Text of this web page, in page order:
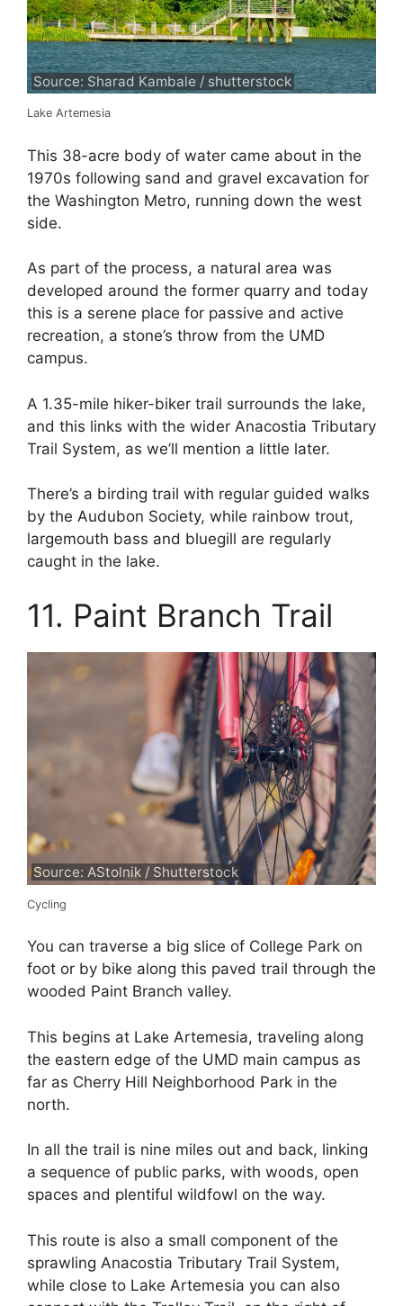
Source: Sharad Kambale / shutterstock
Lake Artemesia
This 38-acre body of water came about in the
1970s following sand and gravel excavation for
the Washington Metro, running down the west
side.
As part of the process, a natural area was
developed around the former quarry and today
this is a serene place for passive and active
recreation, a stone’s throw from the UMD
campus.
A 1.35-mile hiker-biker trail surrounds the lake,
and this links with the wider Anacostia Tributary
Trail System, as we’ll mention a little later.
There’s a birding trail with regular guided walks
by the Audubon Society, while rainbow trout,
largemouth bass and bluegill are regularly
caught in the lake.
11. Paint Branch Trail
Source: AStolnik / Shutterstock
Cycling
You can traverse a big slice of College Park on
foot or by bike along this paved trail through the
wooded Paint Branch valley.
This begins at Lake Artemesia, traveling along
the eastern edge of the UMD main campus as
far as Cherry Hill Neighborhood Park in the
north.
In all the trail is nine miles out and back, linking
a sequence of public parks, with woods, open
spaces and plentiful wildfowl on the way.
This route is also a small component of the
sprawling Anacostia Tributary Trail System,
while close to Lake Artemesia you can also